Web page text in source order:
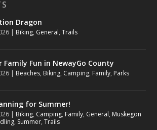
Dragon
| Biking, General,Trails
Family Fun in NewayGo County
| Beaches, Biking, Camping, Family, Parks
for Summer!
| Biking, Camping, Family, General, Muskegon
, Summer,Trails